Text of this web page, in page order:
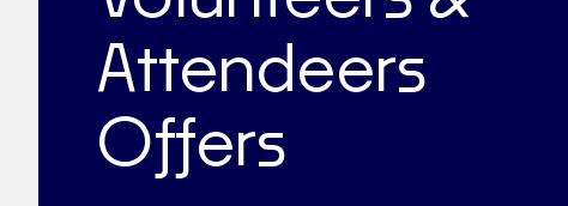
Attendeers
Offers